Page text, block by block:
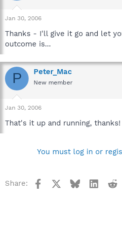
Jan 30, 2006
Thanks - I'll give it go and let
outcome is...
P Peter_Mac
New member
Jan 30, 2006
That's it up and running, thanks!
You must log in or
Share: Facebook Bluesky